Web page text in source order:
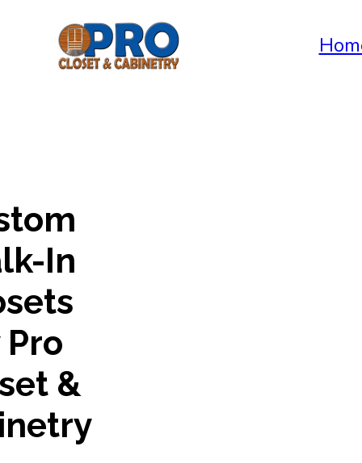
In
&